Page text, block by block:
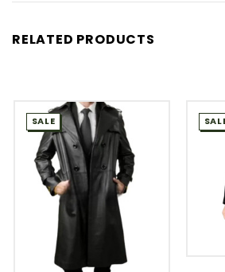
RELATED PRODUCTS
SALE